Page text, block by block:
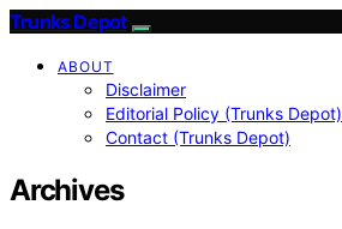
Trunks Depot
ABOUT
Disclaimer
Editorial Policy (Trunks Depot)
Contact (Trunks Depot)
Archives